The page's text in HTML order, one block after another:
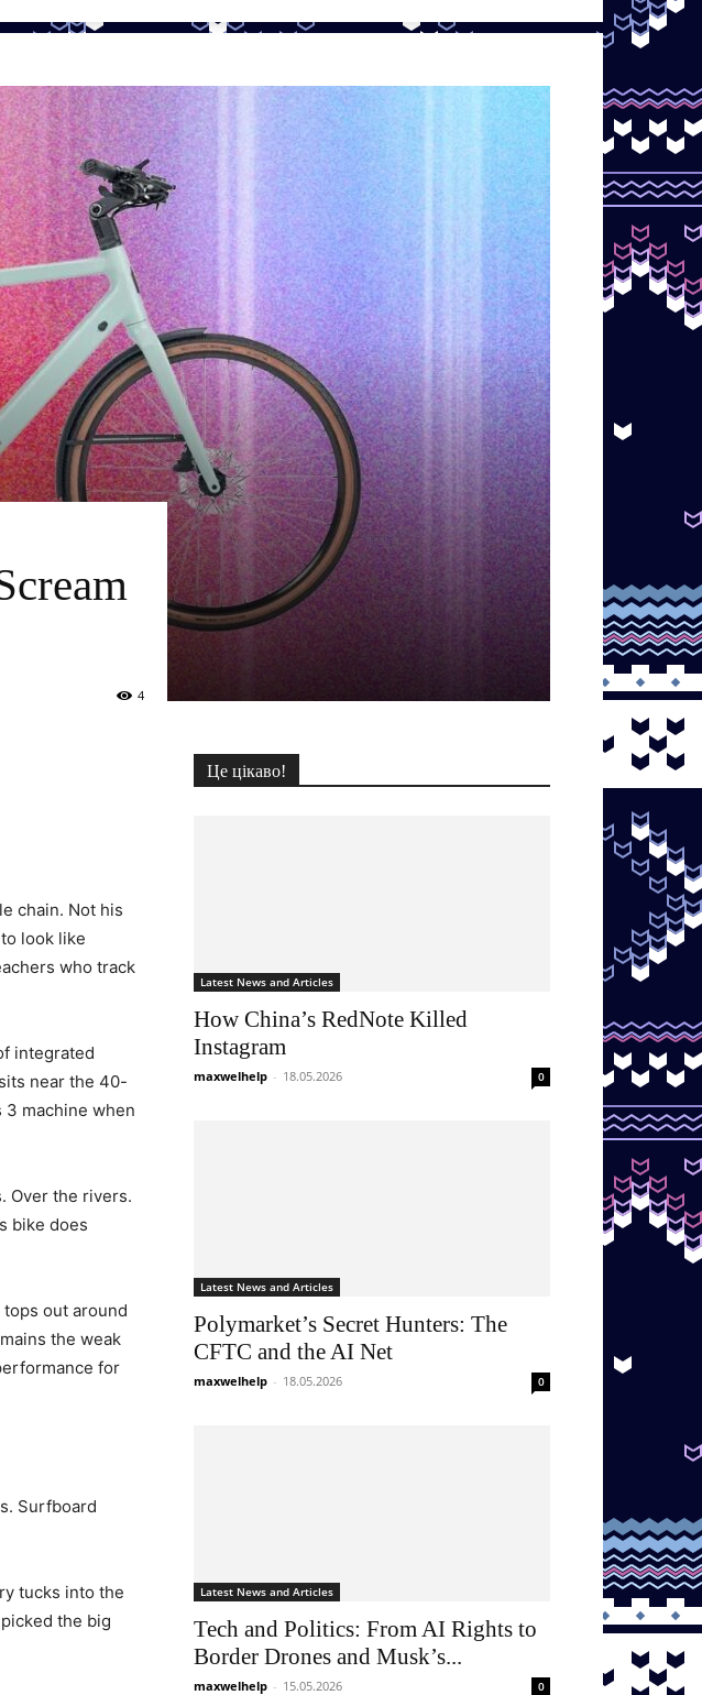
4
chain. Not his
look like
who track
integrated
near the 40-
3 machine when
Over the rivers.
bike does
out around
the weak
for
Surfboard
tucks into the
the big
Це цікаво!
Latest News and Articles
How China’s RedNote Killed
Instagram
maxwelhelp - 18.05.2026 0
Latest News and Articles
Polymarket’s Secret Hunters: The
CFTC and the AI Net
maxwelhelp - 18.05.2026 0
Latest News and Articles
Tech and Politics: From AI Rights to
Border Drones and Musk’s...
maxwelhelp - 15.05.2026 0